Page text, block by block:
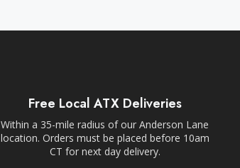
Free Local ATX Deliveries
Within a 35-mile radius of our Anderson Lane
location. Orders must be placed before 10am
CT for next day delivery.